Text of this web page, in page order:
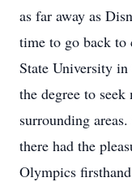
as far away as
time to go back to
State University
the degree to
surrounding
there had the
Olympics